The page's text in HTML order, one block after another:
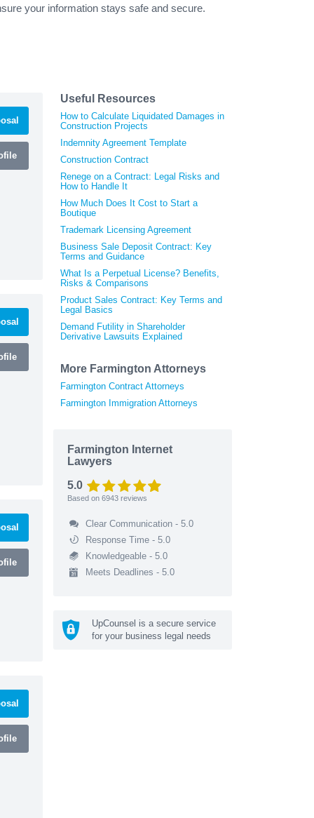
your information stays safe and secure.
Useful Resources
How to Calculate Liquidated Damages in
Construction Projects
Indemnity Agreement Template
Construction Contract
Renege on a Contract: Legal Risks and
How to Handle It
How Much Does It Cost to Start a
Boutique
Trademark Licensing Agreement
Business Sale Deposit Contract: Key
Terms and Guidance
What Is a Perpetual License? Benefits,
Risks & Comparisons
Product Sales Contract: Key Terms and
Legal Basics
Demand Futility in Shareholder
Derivative Lawsuits Explained
More Farmington Attorneys
Farmington Contract Attorneys
Farmington Immigration Attorneys
Farmington Internet
Lawyers
5.0
Based on 6943 reviews
Clear Communication - 5.0
Response Time - 5.0
Knowledgeable - 5.0
Meets Deadlines - 5.0
UpCounsel is a secure service
for your business legal needs